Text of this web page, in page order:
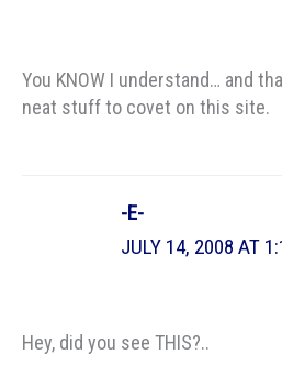
You KNOW I understand… and
neat stuff to covet on this site.
-E-
JULY 14, 2008 AT
Hey, did you see THIS?..